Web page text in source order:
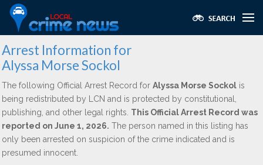
Arrest Information for
Alyssa Morse Sockol
The following Official Arrest Record for Alyssa Morse Sockol is
being redistributed by LCN and is protected by constitutional,
publishing, and other legal rights. This Official Arrest Record was
reported on June 1, 2026. The person named in this listing has
only been arrested on suspicion of the crime indicated and is
presumed innocent.